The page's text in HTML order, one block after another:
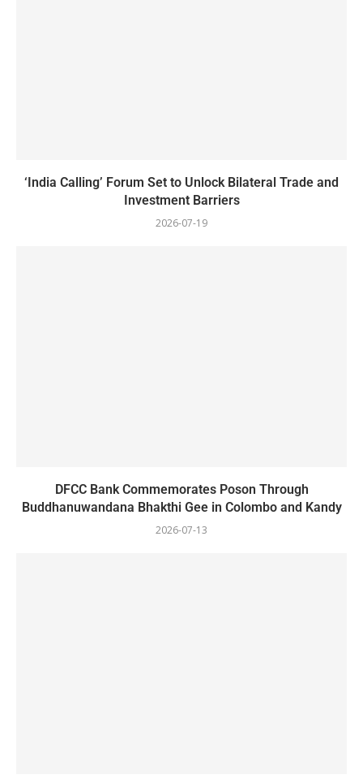
‘India Calling’ Forum Set to Unlock Bilateral Trade and
Investment Barriers
2026-07-19
DFCC Bank Commemorates Poson Through
Buddhanuwandana Bhakthi Gee in Colombo and Kandy
2026-07-13